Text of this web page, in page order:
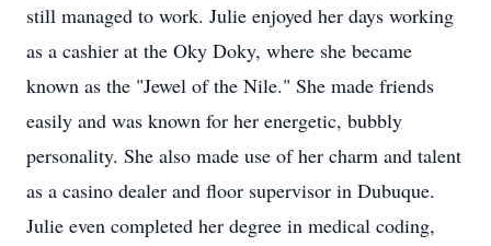
still managed to work. Julie enjoyed her days working
as a cashier at the Oky Doky, where she became
known as the "Jewel of the Nile." She made friends
easily and was known for her energetic, bubbly
personality. She also made use of her charm and talent
as a casino dealer and floor supervisor in Dubuque.
Julie even completed her degree in medical coding,